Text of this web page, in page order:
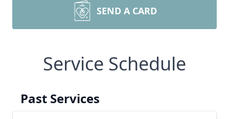
SEND A CARD
Service Schedule
Past Services